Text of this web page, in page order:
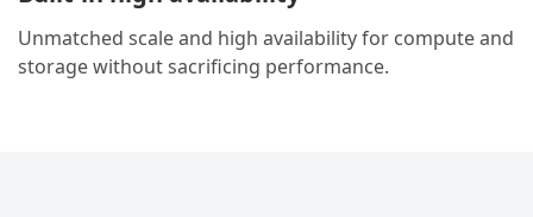
Unmatched scale and high availability for compute and
storage without sacrificing performance.